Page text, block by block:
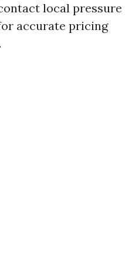
local pressure
accurate pricing